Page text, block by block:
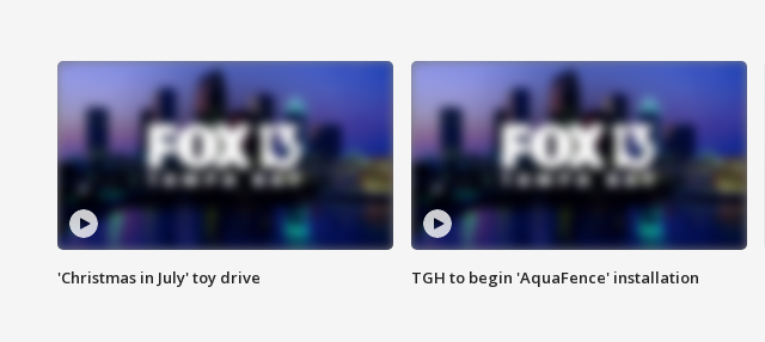
'Christmas in July' toy drive TGH to begin 'AquaFence' installation